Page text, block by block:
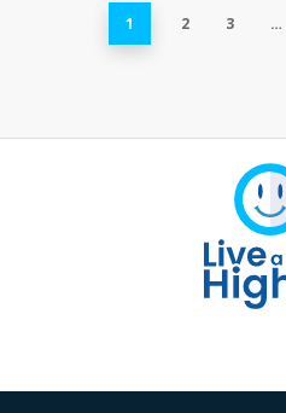
1 2 3 …